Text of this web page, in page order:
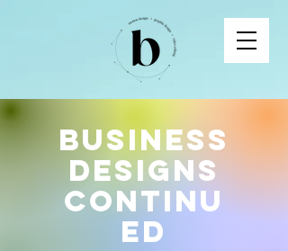
Business
Designs
Continu
ed